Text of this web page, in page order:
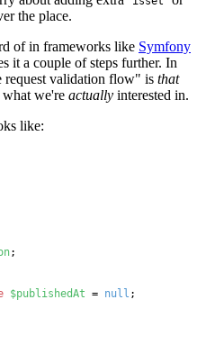
the place.
of in frameworks like Symfony
it a couple of steps further. In
request validation flow" is that
we're actually interested in.
like:
;
$publishedAt = null ;